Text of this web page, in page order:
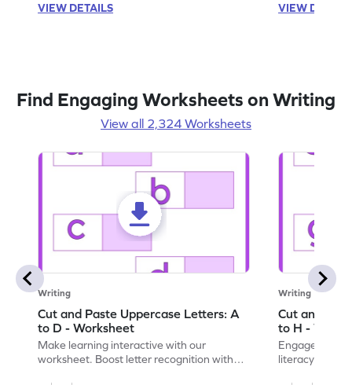
VIEW DETAILS
VIEW
Find Engaging Worksheets on Writing
View all 2,324 Worksheets
Writing
Cut and Paste Uppercase Letters: A
to D - Worksheet
Make learning interactive with our
worksheet. Boost letter recognition with
Writing
Cut and
to H -
Engage in
literacy skills